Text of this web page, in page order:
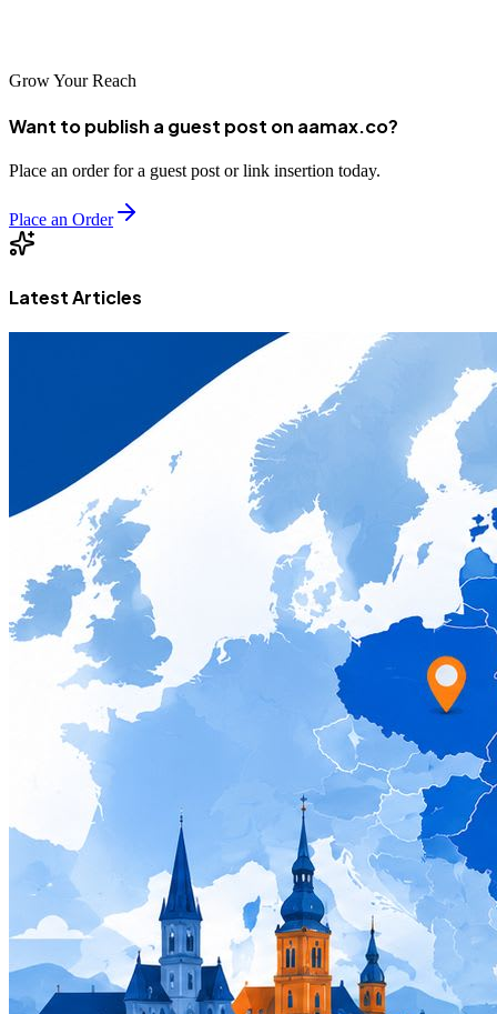
Grow Your Reach
Want to publish a guest post on aamax.co?
Place an order for a guest post or link insertion today.
Place an Order
Latest Articles